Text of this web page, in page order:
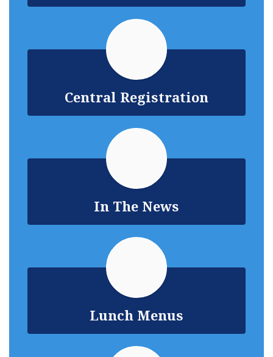
Central Registration
In The News
Lunch Menus